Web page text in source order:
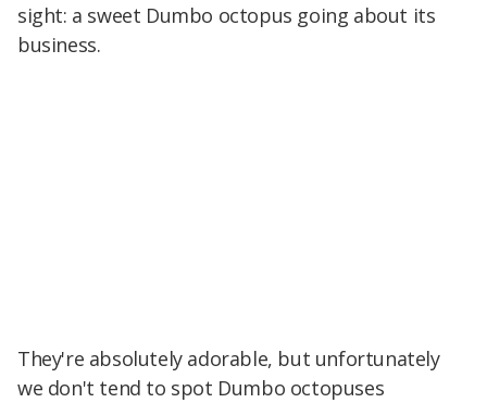
sight: a sweet Dumbo octopus going about its
business.
They're absolutely adorable, but unfortunately
we don't tend to spot Dumbo octopuses